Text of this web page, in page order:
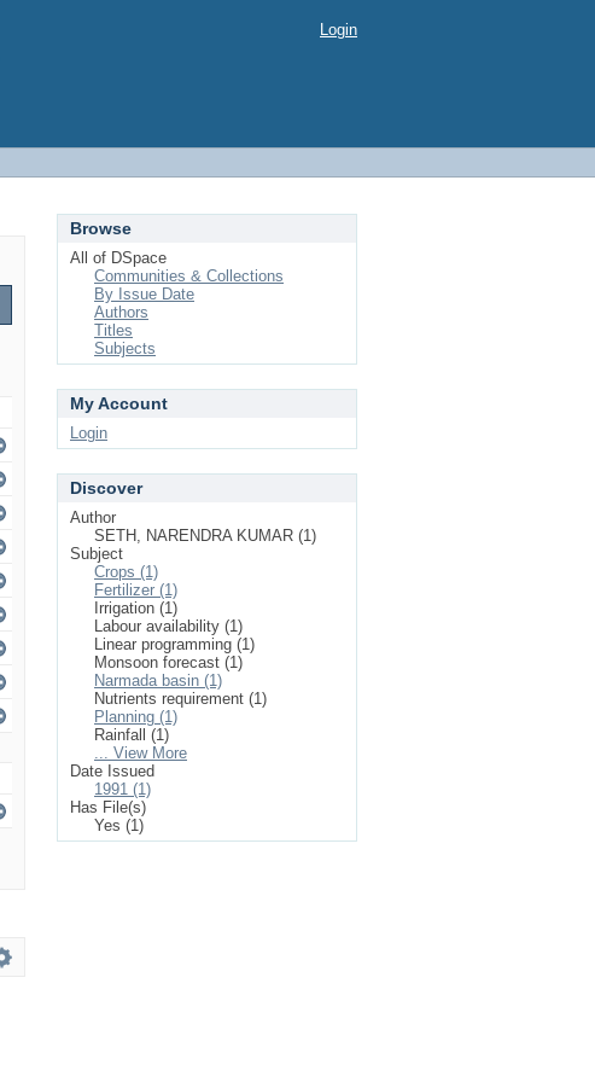
Login
Browse
All of DSpace
Communities & Collections
By Issue Date
Authors
Titles
Subjects
My Account
Login
Discover
Author
SETH, NARENDRA KUMAR (1)
Subject
Crops (1)
Fertilizer (1)
Irrigation (1)
Labour availability (1)
Linear programming (1)
Monsoon forecast (1)
Narmada basin (1)
Nutrients requirement (1)
Planning (1)
Rainfall (1)
... View More
Date Issued
1991 (1)
Has File(s)
Yes (1)